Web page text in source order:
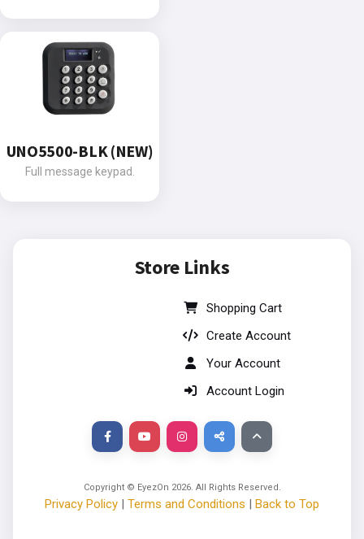
UNO5500-BLK (NEW)
Full message keypad.
Store Links
Shopping Cart
Create Account
Your Account
Account Login
Copyright © EyezOn 2026. All Rights Reserved.
Privacy Policy | Terms and Conditions | Back to Top